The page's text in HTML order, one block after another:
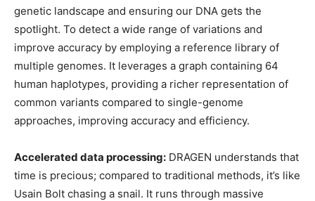
genetic landscape and ensuring our DNA gets the
spotlight. To detect a wide range of variations and
improve accuracy by employing a reference library of
multiple genomes. It leverages a graph containing 64
human haplotypes, providing a richer representation of
common variants compared to single-genome
approaches, improving accuracy and efficiency.
Accelerated data processing: DRAGEN understands that
time is precious; compared to traditional methods, it’s like
Usain Bolt chasing a snail. It runs through massive